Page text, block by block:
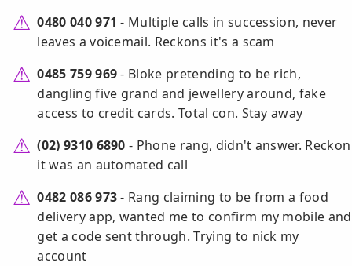
0480 040 971 - Multiple calls in succession, never
leaves a voicemail. Reckons it's a scam
0485 759 969- Bloke pretending to be rich,
dangling five grand and jewellery around, fake
access to credit cards. Total con. Stay away
(02) 9310 6890 - Phone rang, didn't answer. Reckon
it was an automated call
0482 086 973- Rang claiming to be from a food
delivery app, wanted me to confirm my mobile and
get a code sent through. Trying to nick my
account